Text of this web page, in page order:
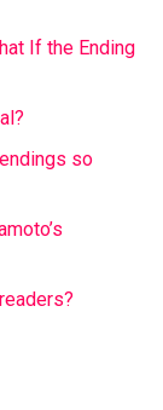
If the Ending
so